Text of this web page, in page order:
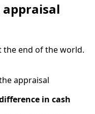
the end of the world.
appraisal
in cash